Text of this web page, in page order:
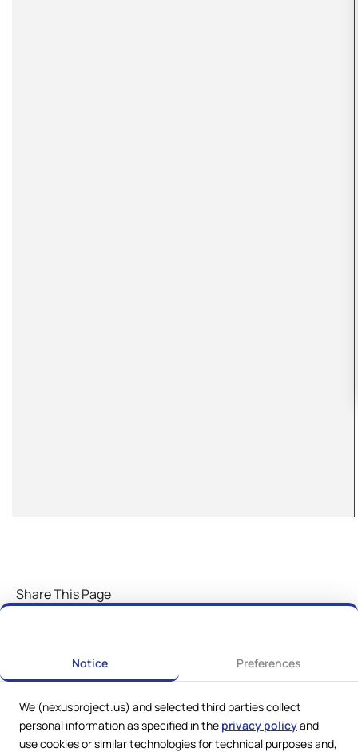
Share This Page
Notice Preferences
We (nexusproject.us) and selected third parties collect
personal information as specified in the privacy policyand
use cookies or similar technologies for technical purposes and,